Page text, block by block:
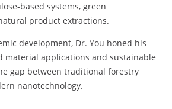
based systems, green
product extractions.
development, Dr. You honed his
material applications and sustainable
gap between traditional forestry
nanotechnology.